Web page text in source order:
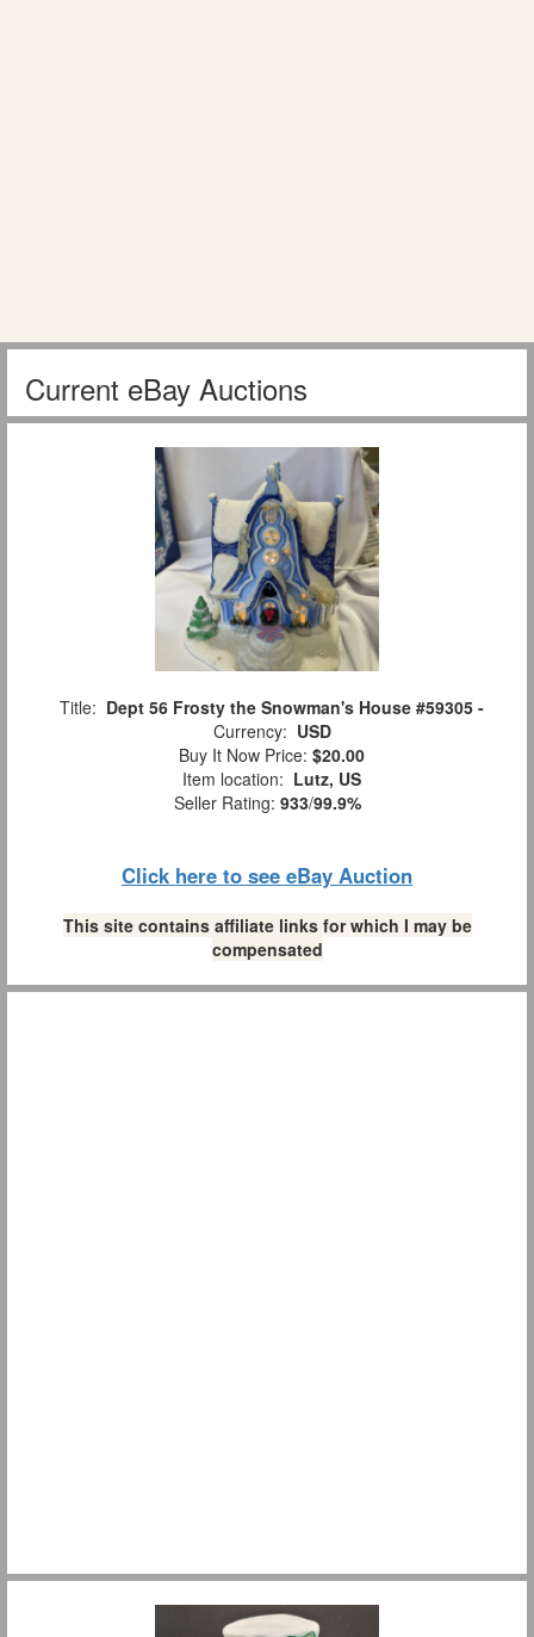
Current eBay Auctions
Title: Dept 56 Frosty the Snowman's House #59305 -
Currency: USD
Buy It Now Price: $20.00
Item location: Lutz, US
Seller Rating: 933/99.9%
Click here to see eBay Auction
This site contains affiliate links for which I may be
compensated